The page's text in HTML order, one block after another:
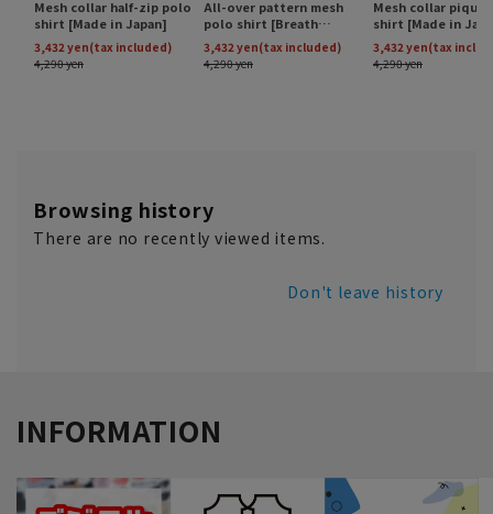
Browsing history
There are no recently viewed items.
Don't leave history
INFORMATION